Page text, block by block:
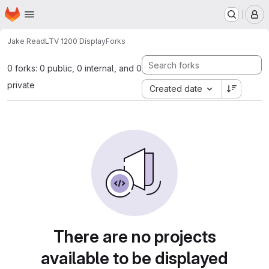
Skip to main content
Homepage
Jake ReadLTV 1200 DisplayForks
0 forks: 0 public, 0 internal, and 0
private
Created date
There are no projects
available to be displayed